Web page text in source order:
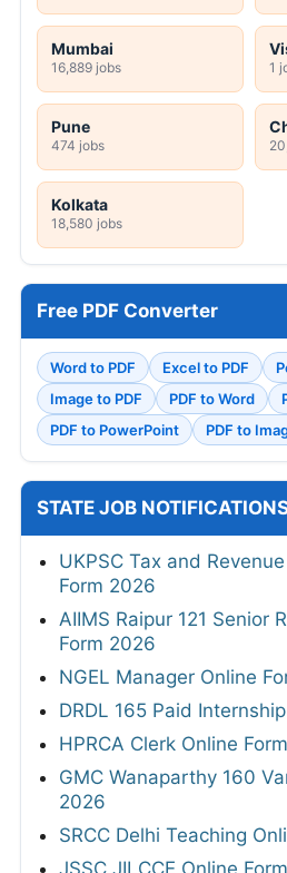
Mumbai
16,889 jobs 1
Pune
474 jobs
Kolkata
18,580 jobs
Free PDF Converter
Word to PDF Excel to PDF
Image to PDF
PDF to Word
PDF to PowerPoint
PDF to
STATE JOB
UKPSC Tax and
Form 2026
AIIMS Raipur 121 Senior
Form 2026
NGEL Manager Online
DRDL 165 Paid
HPRCA Clerk Online
GMC Wanaparthy 160
2026
SRCC Delhi Teaching